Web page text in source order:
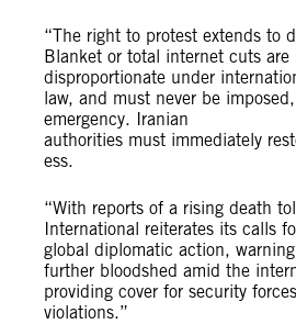
“The right to protest extends to
Blanket or total internet cuts are
disproportionate under
law, and must never be
emergency. Iranian
authorities must immediately
ess.
“With reports of a rising death
International reiterates its calls
global diplomatic action,
further bloodshed amid the
providing cover for security
violations.”